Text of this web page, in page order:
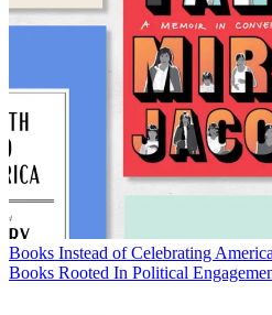
Books Instead of Celebrating
Books Rooted In Political